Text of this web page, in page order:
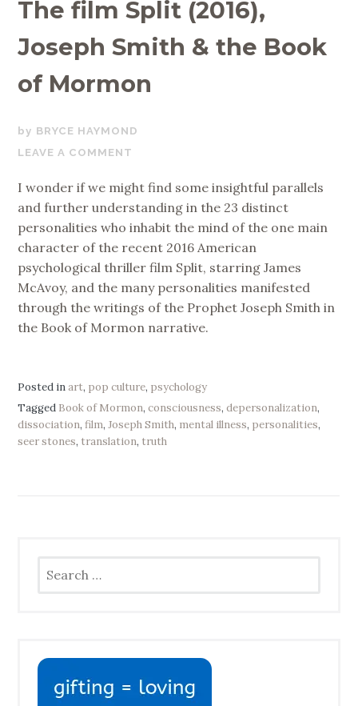
The film Split (2016),
Joseph Smith & the Book
of Mormon
DECEMBER
4,
BRYCE HAYMOND
LEAVE A COMMENT
I wonder if we might find some insightful parallels
and further understanding in the 23 distinct
personalities who inhabit the mind of the one main
character of the recent 2016 American
psychological thriller film Split, starring James
McAvoy, and the many personalities manifested
through the writings of the Prophet Joseph Smith in
the Book of Mormon narrative.
Posted inart, pop culture, psychology
Tagged Book of Mormon,consciousness,depersonalization,
dissociation,film,Joseph Smith, mental illness, personalities,
seer stones, translation, truth
for: